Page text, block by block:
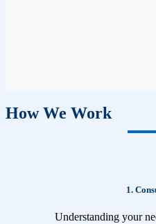
How We Work
1.
Understanding your